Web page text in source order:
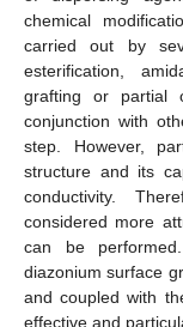
chemical
carried out by
esterification,
grafting or partial
conjunction with
step. However,
structure and its
conductivity.
considered more
can be
diazonium surface
and coupled with
effective and